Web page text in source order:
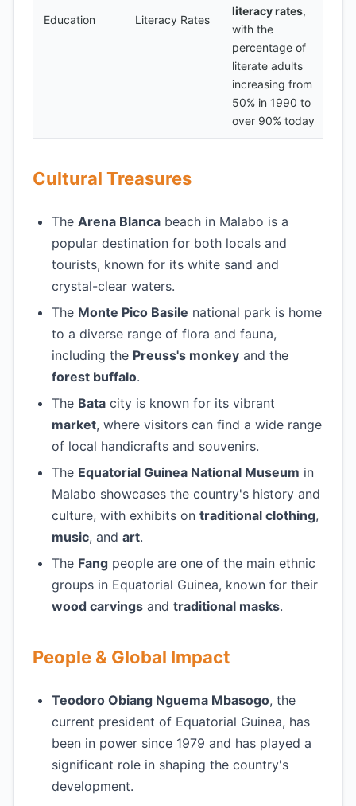
Education Literacy Rates
literacy rates,
with the
percentage of
literate adults
increasing from
50% in 1990 to
over 90% today
Cultural Treasures
The Arena Blanca beach in Malabo is a
popular destination for both locals and
tourists, known for its white sand and
crystal-clear waters.
The Monte Pico Basile national park is home
to a diverse range of flora and fauna,
including the Preuss's monkey and the
forest buffalo.
The Bata city is known for its vibrant
market, where visitors can find a wide range
of local handicrafts and souvenirs.
The Equatorial Guinea National Museum in
Malabo showcases the country's history and
culture, with exhibits on traditional clothing,
music, and art.
The Fang people are one of the main ethnic
groups in Equatorial Guinea, known for their
wood carvings and traditional masks.
People & Global Impact
Teodoro Obiang Nguema Mbasogo, the
current president of Equatorial Guinea, has
been in power since 1979 and has played a
significant role in shaping the country's
development.